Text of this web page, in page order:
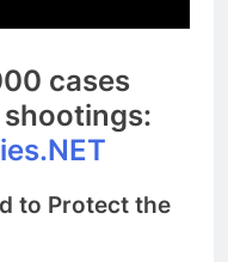
cases
to Protect the